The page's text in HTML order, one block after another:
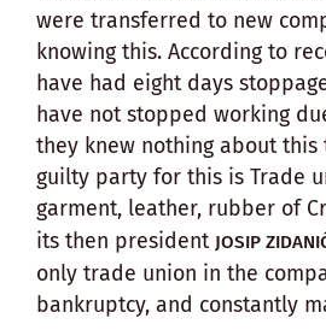
were transferred to new
knowing this. According to
have had eight days
have not stopped working
they knew nothing about this
guilty party for this is Trade
garment, leather, rubber of
its then president JOSIP
only trade union in the
bankruptcy, and constantly